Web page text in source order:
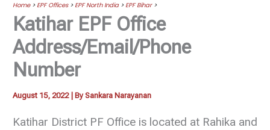
Home>EPF Offices>EPF North India>EPF Bihar>
Katihar EPF Office
Address/Email/Phone
Number
August 15, 2022 | BySankara Narayanan
Katihar District PF Office is located at Rahika and